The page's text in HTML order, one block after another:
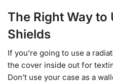
The Right Way to
Shields
If you’re going to use a
the cover inside out for
Don’t use your case as a